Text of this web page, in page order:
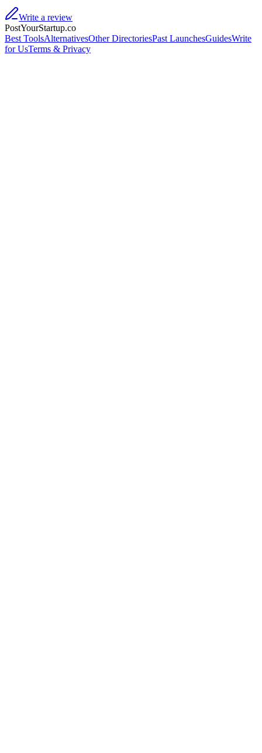
Write a review
PostYourStartup.co
Best ToolsAlternativesOther DirectoriesPast LaunchesGuidesWrite
for UsTerms & Privacy